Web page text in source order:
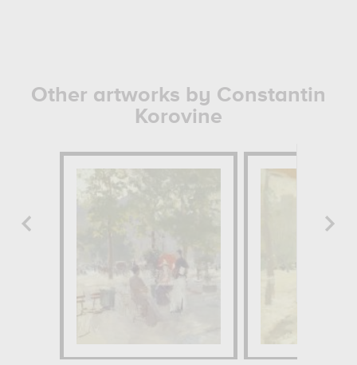
Other artworks by Constantin
Korovine